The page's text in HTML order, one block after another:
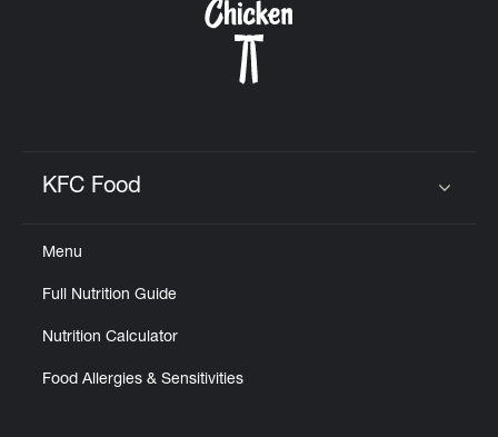
KFC Food
Menu
Full Nutrition Guide
Nutrition Calculator
Food Allergies & Sensitivities